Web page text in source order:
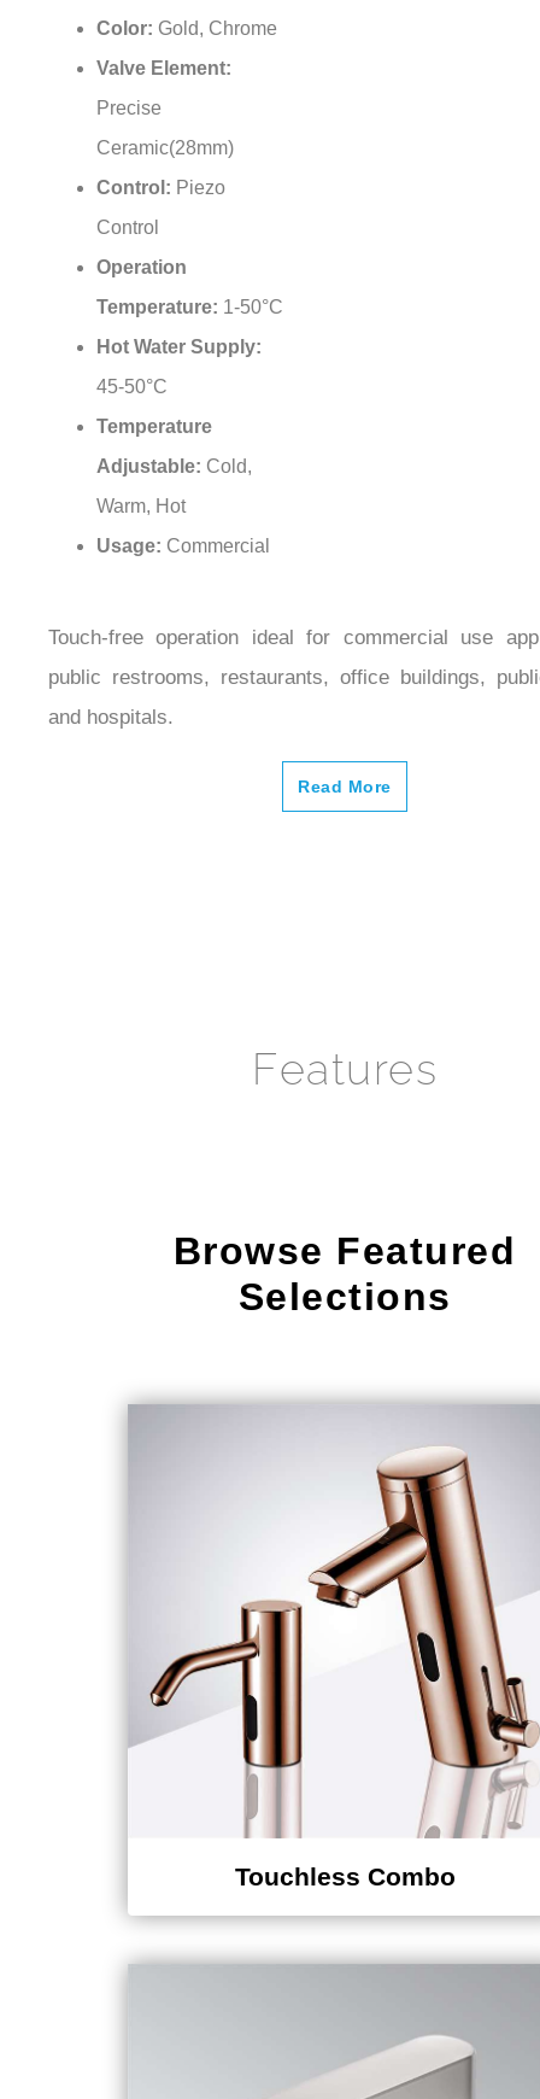
Valve Element:
Precise
Ceramic(28mm)
Control:Piezo
Control
Operation
Temperature:
Hot Water Supply:
45-50°C
Temperature
Adjustable: Cold,
Warm, Hot
Usage:Commercial
public restrooms, restaurants, office buildings,
and hospitals.
Read More
Features
Browse Featured
Selections